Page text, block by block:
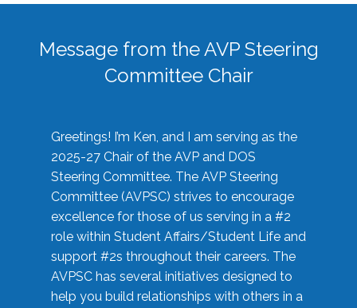
Message from the AVP Steering
Committee Chair
Greetings! I’m Ken, and I am serving as the
2025-27 Chair of the AVP and DOS
Steering Committee. The AVP Steering
Committee (AVPSC) strives to encourage
excellence for those of us serving in a #2
role within Student Affairs/Student Life and
support #2s throughout their careers. The
AVPSC has several initiatives designed to
help you build relationships with others in a